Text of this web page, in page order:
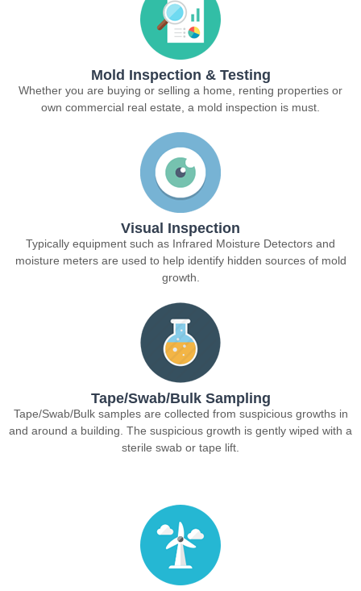
Mold Inspection & Testing
Whether you are buying or selling a home, renting properties or
own commercial real estate, a mold inspection is must.
Visual Inspection
Typically equipment such as Infrared Moisture Detectors and
moisture meters are used to help identify hidden sources of mold
growth.
Tape/Swab/Bulk Sampling
Tape/Swab/Bulk samples are collected from suspicious growths in
and around a building. The suspicious growth is gently wiped with a
sterile swab or tape lift.